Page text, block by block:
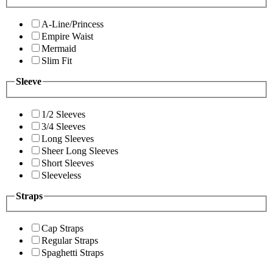
A-Line/Princess
Empire Waist
Mermaid
Slim Fit
Sleeve
1/2 Sleeves
3/4 Sleeves
Long Sleeves
Sheer Long Sleeves
Short Sleeves
Sleeveless
Straps
Cap Straps
Regular Straps
Spaghetti Straps